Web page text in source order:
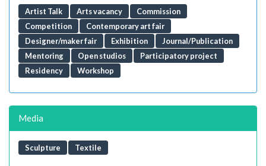
Artist Talk Arts vacancy
Commission
Competition
Contemporary art fair
Designer/maker fair
Exhibition
Journal/Publication
Mentoring
Open studios
Participatory project
Residency
Workshop
Media
Sculpture Textile